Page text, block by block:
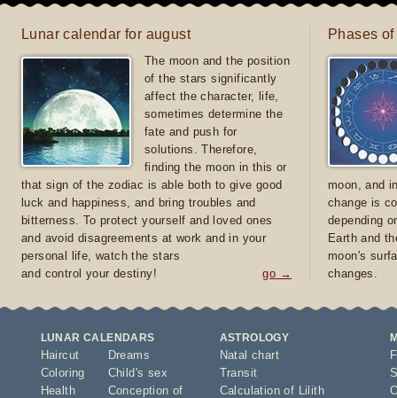
Lunar calendar for august
The moon and the position
of the stars significantly
affect the character, life,
sometimes determine the
fate and push for
solutions. Therefore,
finding the moon in this or
that sign of the zodiac is able both to give good
luck and happiness, and bring troubles and
bitterness. To protect yourself and loved ones
and avoid disagreements at work and in your
personal life, watch the stars
and control your destiny!
go →
Phases
moon, and
change is
depending
Earth and
moon's
changes.
LUNAR CALENDARS
Haircut
Coloring
Health
Dreams
Child's sex
Conception of
ASTROLOGY
Natal chart
Transit
Calculation of Lilith